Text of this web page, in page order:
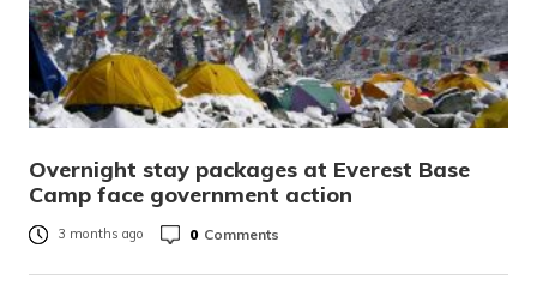
Overnight stay packages at Everest Base
Camp face government action
3 months ago 0 Comments